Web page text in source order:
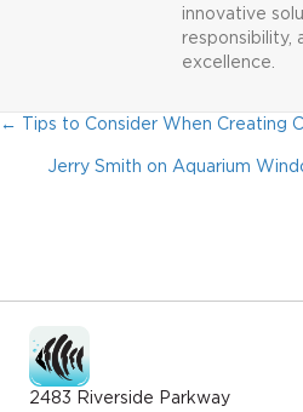
innovative
responsibility,
excellence.
Posts
← Tips to Consider When Creating
Jerry Smith on Aquarium
2483 Riverside Parkway